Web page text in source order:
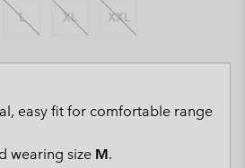
L XL XXL
easy fit for comfortable range
wearing size M.